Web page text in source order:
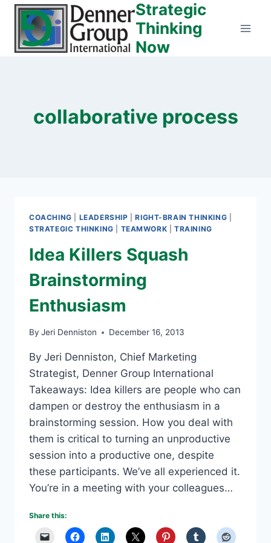
Skip
content
Strategic
Thinking
Now
collaborative process
COACHING LEADERSHIP |RIGHT-BRAIN THINKING
STRATEGIC THINKING
TEAMWORK |TRAINING
Idea Killers Squash
Brainstorming
Enthusiasm
By Jeri Denniston December 16, 2013
By Jeri Denniston, Chief Marketing
Strategist, Denner Group International
Takeaways: Idea killers are people who can
dampen or destroy the enthusiasm in a
brainstorming session. How you deal with
them is critical to turning an unproductive
session into a productive one, despite
these participants. We’ve all experienced it.
You’re in a meeting with your colleagues…
Share this: